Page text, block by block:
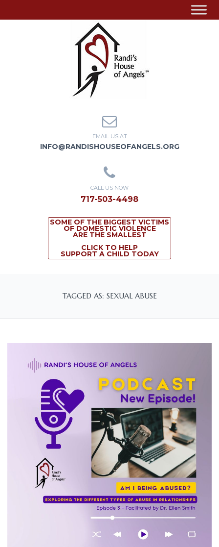
EMAIL US AT
INFO@RANDISHOUSEOFANGELS.ORG
CALL US NOW
717-503-4498
SOME OF THE BIGGEST VICTIMS
OF DOMESTIC VIOLENCE
ARE THE SMALLEST
CLICK TO HELP
SUPPORT A CHILD TODAY
TAGGED AS: SEXUAL ABUSE